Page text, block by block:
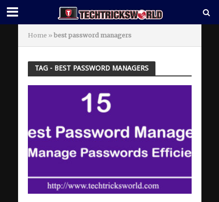
Home » best password managers
TAG - BEST PASSWORD MANAGERS